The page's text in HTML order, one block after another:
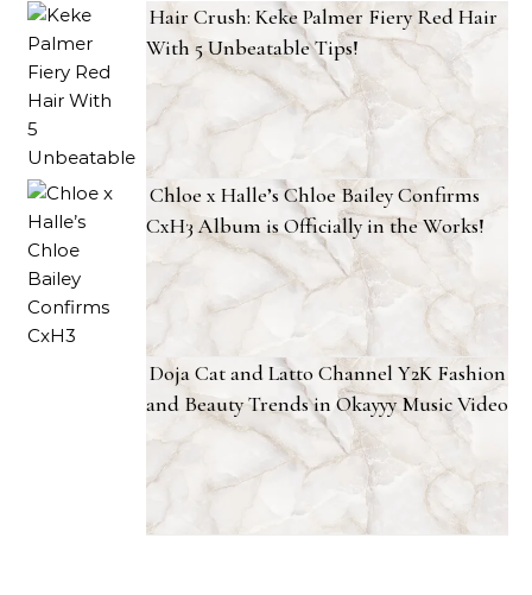
Hair Crush: Keke Palmer Fiery Red Hair
With 5 Unbeatable Tips!
Chloe x Halle’s Chloe Bailey Confirms
CxH3 Album is Officially in the Works!
Doja Cat and Latto Channel Y2K Fashion
and Beauty Trends in Okayyy Music Video